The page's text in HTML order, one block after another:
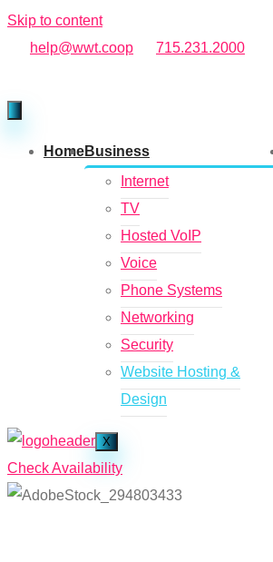
Skip to content
help@wwt.coop
715.231.2000
HomeBusiness
Internet
TV
Hosted VoIP
Voice
Phone Systems
Networking
Security
Website Hosting &
Design
X
Check Availability